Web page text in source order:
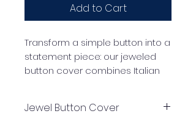
Add to Cart
Transform a simple button into a
statement piece: our jeweled
button cover combines Italian
The gold frame encloses
Jewel Button Cover